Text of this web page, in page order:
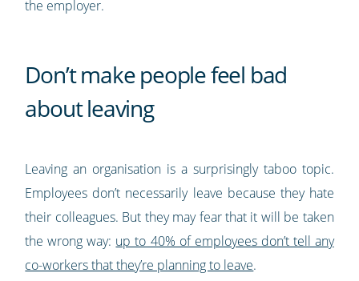
the employer.
Don’t make people feel bad
about leaving
Leaving an organisation is a surprisingly taboo topic.
Employees don’t necessarily leave because they hate
their colleagues. But they may fear that it will be taken
the wrong way: up to 40% of employees don’t tell any
co-workers that they’re planning to leave.